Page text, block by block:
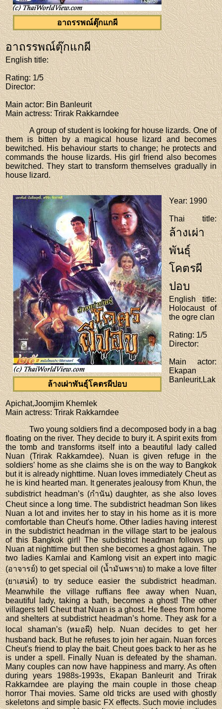
อาถรรพณ์ตุ๊กแกผี
อาถรรพณ์ตุ๊กแกผี
English title:
Rating: 1/5
Director:
Main actor: Bin Banleurit
Main actress: Trirak Rakkarndee
A group of student is looking for house lizards. One of
them is bitten by a magical house lizard and becomes
bewitched. His behaviour starts to change; he protects and
commands the house lizards. His girl friend also becomes
bewitched. They start to transform themselves gradually in
house lizard.
ล้างเผ่าพันธุ์โคตรผีปอบ
Year: 1990
Thai title:
ล้างเผ่า
พันธุ์
โคตรผี
ปอบ
English title:
Holocaust of
the ogre clan
Rating: 1/5
Director:
Main actor:
Ekapan
Banleurit,Lak
Apichat,Joomjim Khemlek
Main actress: Trirak Rakkarndee
Two young soldiers find a decomposed body in a bag
floating on the river. They decide to bury it. A spirit exits from
the tomb and transforms itself into a beautiful lady called
Nuan (Trirak Rakkarndee). Nuan is given refuge in the
soldiers’ home as she claims she is on the way to Bangkok
but it is already nighttime. Nuan loves immediately Cheut as
he is kind hearted man. It generates jealousy from Khun, the
subdistrict headman’s (กำนัน) daughter, as she also loves
Cheut since a long time. The subdistrict headman Son likes
Nuan a lot and invites her to stay in his home as it is more
comfortable than Cheut's home. Other ladies having interest
in the subdistrict headman in the village start to be jealous
of this Bangkok girl! The subdistrict headman follows up
Nuan at nighttime but then she becomes a ghost again. The
two ladies Kamlai and Kamlong visit an expert into magic
(อาจารย์) to get special oil (น้ำมันพราย) to make a love filter
(ยาเสน่ห์) to try seduce easier the subdistrict headman.
Meanwhile the village ruffians flee away when Nuan,
beautiful lady, taking a bath, becomes a ghost! The other
villagers tell Cheut that Nuan is a ghost. He flees from home
and shelters at subdistrict headman’s home. They ask for a
local shaman’s (หมอผี) help. Nuan decides to get her
husband back. But he refuses to join her again. Nuan forces
Cheut's friend to play the bait. Cheut goes back to her as he
is under a spell. Finally Nuan is defeated by the shaman.
Many couples can now have happiness and marry. As often
during years 1988s-1993s, Ekapan Banleurit and Trirak
Rakkarndee are playing the main couple in those cheap
horror Thai movies. Same old tricks are used with ghostly
skeletons and simple basic FX effects. Such movie includes